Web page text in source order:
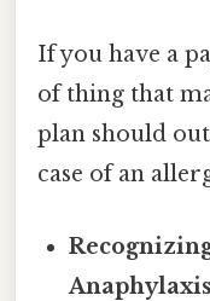
If you have a
of thing that
plan should
case of an